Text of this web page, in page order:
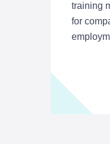
training
for